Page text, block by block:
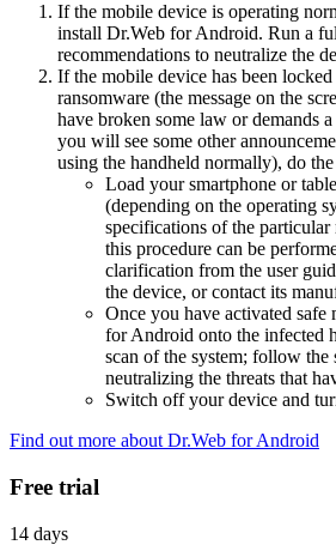
If the mobile device is operating
install Dr.Web for Android. Run a
recommendations to neutralize the
If the mobile device has been
ransomware (the message on the
have broken some law or demands
you will see some other
using the handheld normally), do
Load your smartphone or
(depending on the operating
specifications of the
this procedure can be
clarification from the user
the device, or contact its
Once you have activated safe
for Android onto the infected
scan of the system; follow the
neutralizing the threats that
Switch off your device and
Find out more about Dr.Web for Android
Free trial
14 days